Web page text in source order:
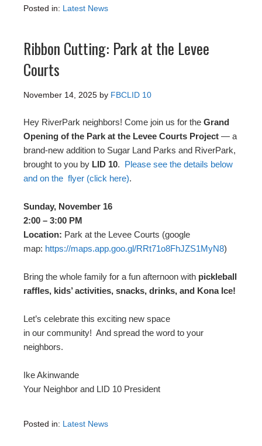
Posted in: Latest News
Ribbon Cutting: Park at the Levee
Courts
November 14, 2025 by FBCLID 10
Hey RiverPark neighbors! Come join us for the Grand
Opening of the Park at the Levee Courts Project — a
brand-new addition to Sugar Land Parks and RiverPark,
brought to you by LID 10. Please see the details below
and on the flyer (click here).
Sunday, November 16
2:00 – 3:00 PM
Location: Park at the Levee Courts (google
map: https://maps.app.goo.gl/RRt71o8FhJZS1MyN8)
Bring the whole family for a fun afternoon with pickleball
raffles, kids’ activities, snacks, drinks, and Kona Ice!
Let’s celebrate this exciting new space
in our community! And spread the word to your
neighbors.
Ike Akinwande
Your Neighbor and LID 10 President
Posted in: Latest News